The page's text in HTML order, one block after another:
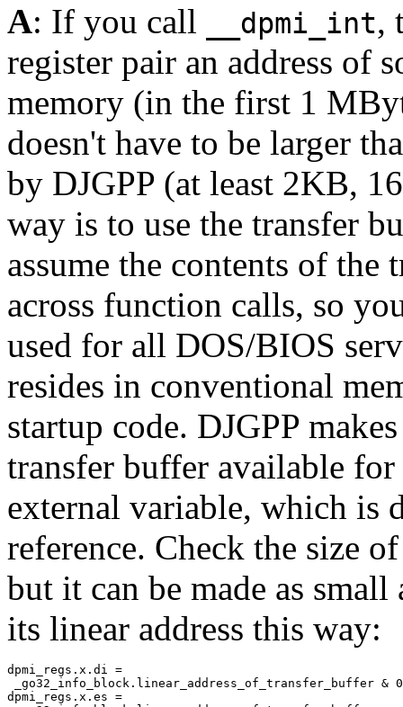
A: If you call __dpmi_int,
register pair an address of
memory (in the first 1
doesn't have to be larger
by DJGPP (at least 2KB,
way is to use the transfer
assume the contents of the
across function calls, so
used for all DOS/BIOS
resides in conventional
startup code. DJGPP
transfer buffer available
external variable, which is
reference. Check the size
but it can be made as
its linear address this way:
dpmi_regs.x.di =
_go32_info_block.linear_address_of_transfer_buffer &
dpmi_regs.x.es =